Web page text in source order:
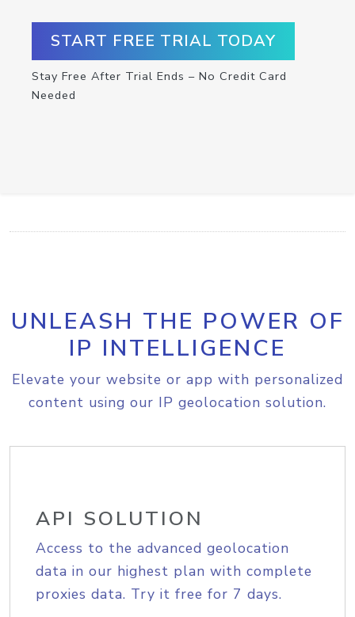
START FREE TRIAL TODAY
Stay Free After Trial Ends – No Credit Card
Needed
UNLEASH THE POWER OF
IP INTELLIGENCE
Elevate your website or app with personalized
content using our IP geolocation solution.
API SOLUTION
Access to the advanced geolocation
data in our highest plan with complete
proxies data. Try it free for 7 days.